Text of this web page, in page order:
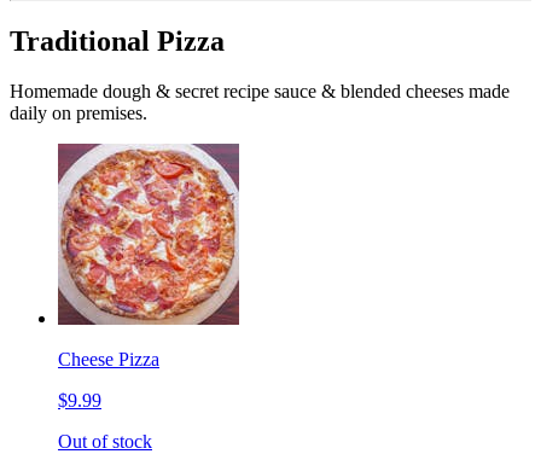
Traditional Pizza
Homemade dough & secret recipe sauce & blended cheeses made
daily on premises.
Cheese Pizza
$9.99
Out of stock